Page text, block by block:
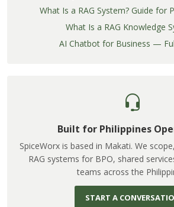
What Is a RAG System? Guide for
What Is a RAG Knowledge
AI Chatbot for Business —
Built for Philippines
SpiceWorx is based in Makati. We
RAG systems for BPO, shared
teams across the
START A